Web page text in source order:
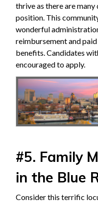
thrive as there are
position. This
wonderful
reimbursement and
benefits. Candidates
encouraged to apply.
#5. Family
in the Blue
Consider this terrific